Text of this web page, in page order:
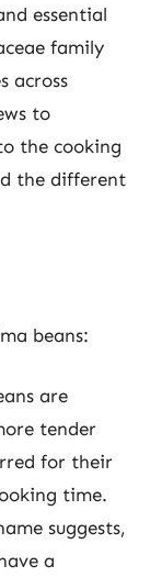
essential
family
across
to
the cooking
the different
beans:
are
tender
for their
time.
suggests,
a